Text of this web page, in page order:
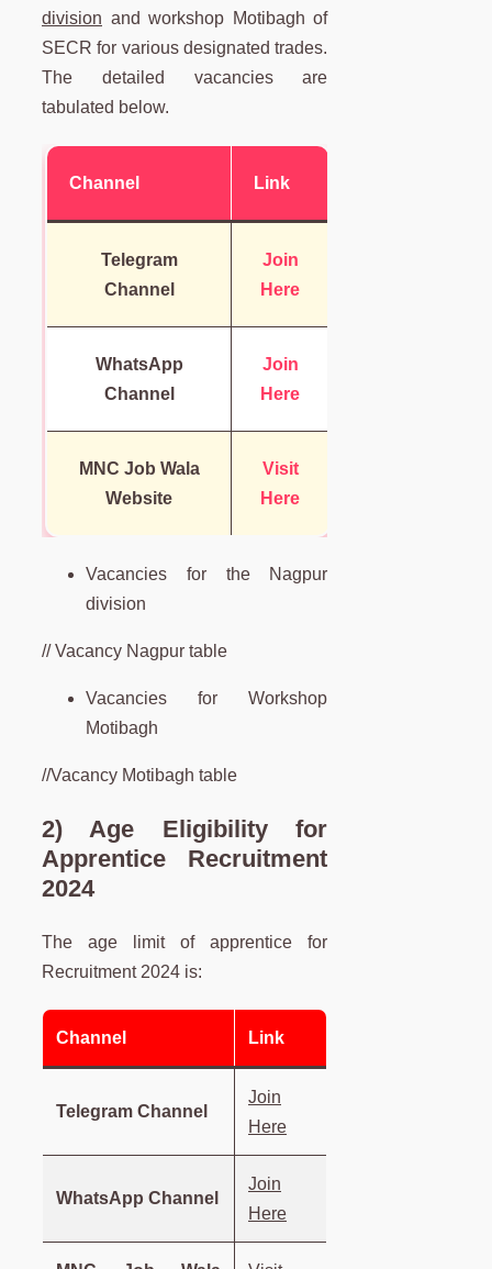
division and workshop Motibagh of
SECR for various designated trades.
The detailed vacancies are
tabulated below.
Channel Link
Telegram
Channel
Join
Here
WhatsApp
Channel
Join
Here
MNC Job Wala
Website
Visit
Here
Vacancies for the Nagpur
division
// Vacancy Nagpur table
Vacancies for Workshop
Motibagh
//Vacancy Motibagh table
2) Age Eligibility for
Apprentice Recruitment
2024
The age limit of apprentice for
Recruitment 2024 is:
Channel Link
Telegram Channel
Join
Here
WhatsApp Channel
Join
Here